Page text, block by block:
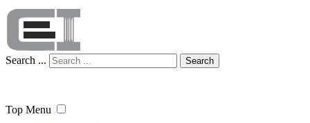
Search ... Search
Top Menu